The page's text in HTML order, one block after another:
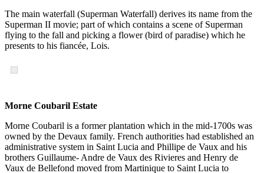
The main waterfall (Superman Waterfall) derives its name from the
Superman II movie; part of which contains a scene of Superman
flying to the fall and picking a flower (bird of paradise) which he
presents to his fiancée, Lois.
Morne Coubaril Estate
Morne Coubaril is a former plantation which in the mid-1700s was
owned by the Devaux family. French authorities had established an
administrative system in Saint Lucia and Phillipe de Vaux and his
brothers Guillaume- Andre de Vaux des Rivieres and Henry de
Vaux de Bellefond moved from Martinique to Saint Lucia to